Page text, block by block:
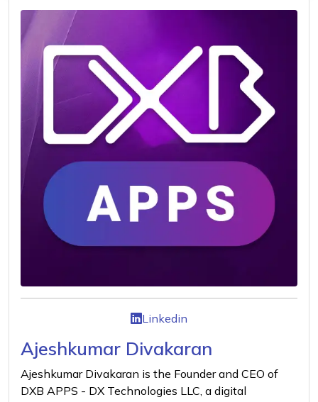
Linkedin
Ajeshkumar Divakaran
Ajeshkumar Divakaran is the Founder and CEO of
DXB APPS - DX Technologies LLC, a digital